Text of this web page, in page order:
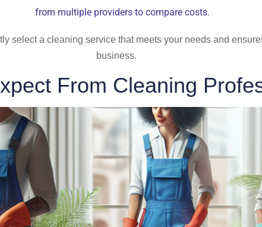
from multiple providers to compare costs.
select a cleaning service that meets your needs and
business.
From Cleaning